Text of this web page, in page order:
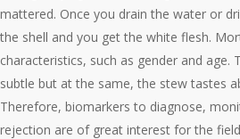
mattered. Once you drain the water or
the shell and you get the white flesh.
characteristics, such as gender and age.
subtle but at the same, the stew tastes
Therefore, biomarkers to diagnose,
rejection are of great interest for the